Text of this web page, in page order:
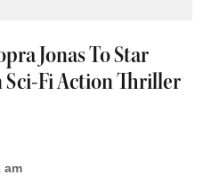
Jonas To Star
Sci-Fi Action Thriller
am